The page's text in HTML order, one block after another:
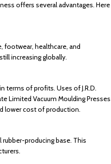
offers several advantages. Here
footwear, healthcare, and
increasing globally.
terms of profits. Uses of J.R.D.
Limited Vacuum Moulding Presses
lower cost of production.
rubber-producing base. This